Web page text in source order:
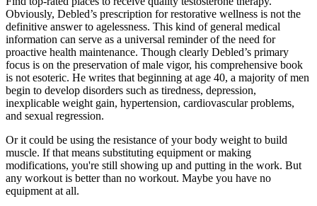
Obviously, Debled’s prescription for restorative wellness is not the
definitive answer to agelessness. This kind of general medical
information can serve as a universal reminder of the need for
proactive health maintenance. Though clearly Debled’s primary
focus is on the preservation of male vigor, his comprehensive book
is not esoteric. He writes that beginning at age 40, a majority of men
begin to develop disorders such as tiredness, depression,
inexplicable weight gain, hypertension, cardiovascular problems,
and sexual regression.
Or it could be using the resistance of your body weight to build
muscle. If that means substituting equipment or making
modifications, you're still showing up and putting in the work. But
any workout is better than no workout. Maybe you have no
equipment at all.